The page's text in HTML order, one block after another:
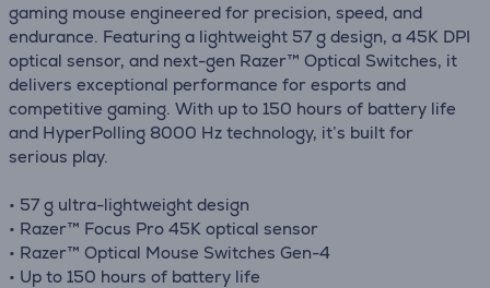
gaming mouse engineered for precision, speed, and
endurance. Featuring a lightweight 57 g design, a 45K DPI
optical sensor, and next-gen Razer™ Optical Switches, it
delivers exceptional performance for esports and
competitive gaming. With up to 150 hours of battery life
and HyperPolling 8000 Hz technology, it’s built for
serious play.
• 57 g ultra-lightweight design
• Razer™ Focus Pro 45K optical sensor
• Razer™ Optical Mouse Switches Gen-4
• Up to 150 hours of battery life